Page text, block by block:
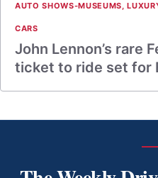
AUTO SHOWS-MUSEUMS,
CARS
John Lennon’s rare
ticket to ride set for